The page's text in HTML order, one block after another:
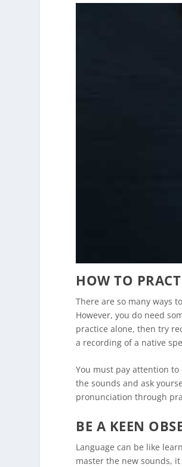
HOW TO
There are so many ways
However, you do need
practice alone, then try
a recording of a native
You must pay attention to
the sounds and ask
pronunciation through
BE A KEEN
Language can be like
master the new sounds,